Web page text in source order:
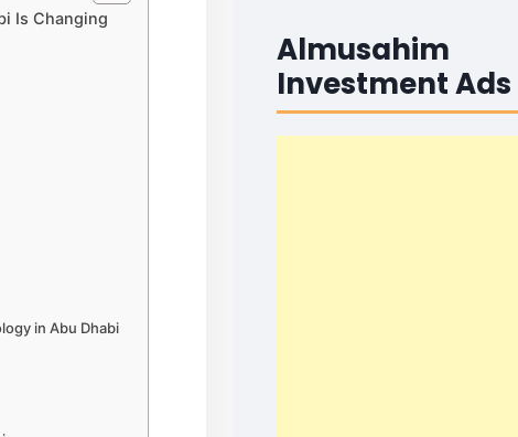
Is Changing
in Abu Dhabi
Almusahim
Investment Ads